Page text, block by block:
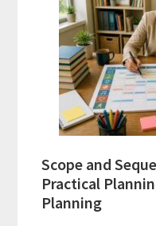
Scope and
Practical
Planning